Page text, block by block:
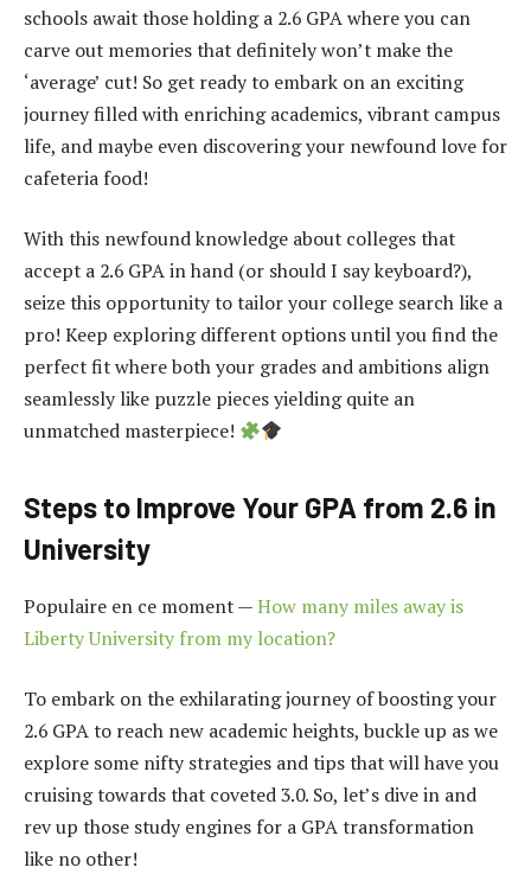
schools await those holding a 2.6 GPA where you can
carve out memories that definitely won’t make the
‘average’ cut! So get ready to embark on an exciting
journey filled with enriching academics, vibrant campus
life, and maybe even discovering your newfound love for
cafeteria food!
With this newfound knowledge about colleges that
accept a 2.6 GPA in hand (or should I say keyboard?),
seize this opportunity to tailor your college search like a
pro! Keep exploring different options until you find the
perfect fit where both your grades and ambitions align
seamlessly like puzzle pieces yielding quite an
unmatched masterpiece!
Steps to Improve Your GPA from 2.6 in
University
Populaire en ce moment —How many miles away is
Liberty University from my location?
To embark on the exhilarating journey of boosting your
2.6 GPA to reach new academic heights, buckle up as we
explore some nifty strategies and tips that will have you
cruising towards that coveted 3.0. So, let’s dive in and
rev up those study engines for a GPA transformation
like no other!